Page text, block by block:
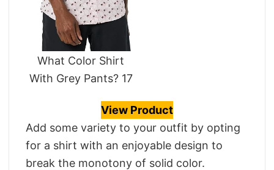
What Color Shirt
With Grey Pants? 17
View Product
Add some variety to your outfit by opting
for a shirt with an enjoyable design to
break the monotony of solid color.